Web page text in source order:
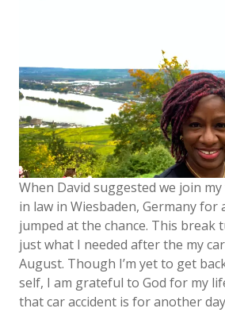
When David suggested we join
in law in Wiesbaden, Germany for
jumped at the chance. This break
just what I needed after the my
August. Though I’m yet to get
self, I am grateful to God for my
that car accident is for another